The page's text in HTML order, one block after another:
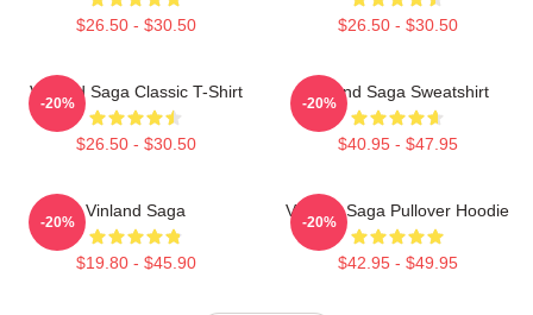
$26.50 - $30.50 $26.50 - $30.50
Vinland Saga Classic T-Shirt
$26.50 - $30.50
-20%
Vinland Saga Sweatshirt
$40.95 - $47.95
-20%
Vinland Saga
$19.80 - $45.90
-20%
Vinland Saga Pullover Hoodie
$42.95 - $49.95
-20%